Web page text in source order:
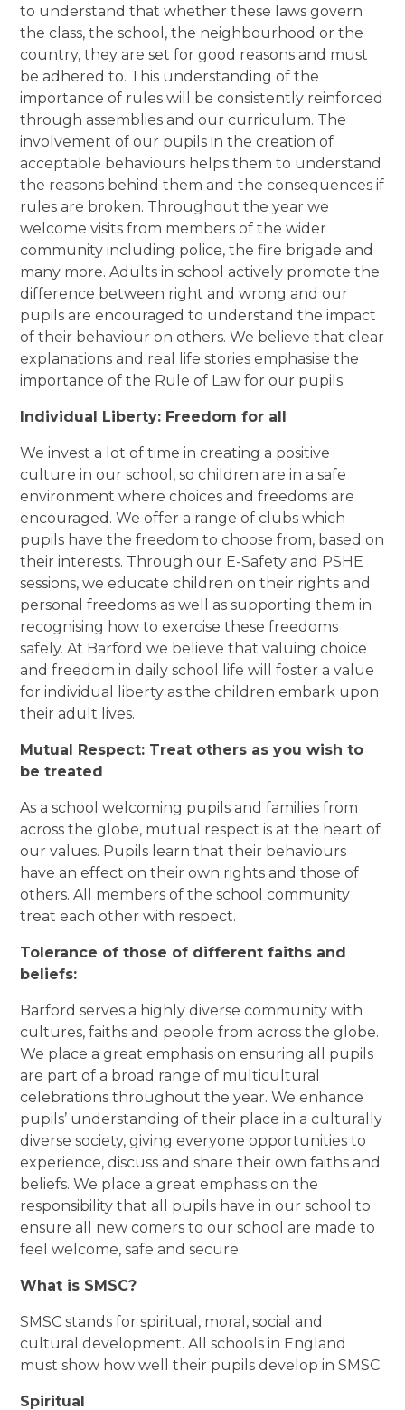
to understand that whether these laws govern
the class, the school, the neighbourhood or the
country, they are set for good reasons and must
be adhered to. This understanding of the
importance of rules will be consistently reinforced
through assemblies and our curriculum. The
involvement of our pupils in the creation of
acceptable behaviours helps them to understand
the reasons behind them and the consequences if
rules are broken. Throughout the year we
welcome visits from members of the wider
community including police, the fire brigade and
many more. Adults in school actively promote the
difference between right and wrong and our
pupils are encouraged to understand the impact
of their behaviour on others. We believe that clear
explanations and real life stories emphasise the
importance of the Rule of Law for our pupils.
Individual Liberty: Freedom for all
We invest a lot of time in creating a positive
culture in our school, so children are in a safe
environment where choices and freedoms are
encouraged. We offer a range of clubs which
pupils have the freedom to choose from, based on
their interests. Through our E-Safety and PSHE
sessions, we educate children on their rights and
personal freedoms as well as supporting them in
recognising how to exercise these freedoms
safely. At Barford we believe that valuing choice
and freedom in daily school life will foster a value
for individual liberty as the children embark upon
their adult lives.
Mutual Respect: Treat others as you wish to
be treated
As a school welcoming pupils and families from
across the globe, mutual respect is at the heart of
our values. Pupils learn that their behaviours
have an effect on their own rights and those of
others. All members of the school community
treat each other with respect.
Tolerance of those of different faiths and
beliefs:
Barford serves a highly diverse community with
cultures, faiths and people from across the globe.
We place a great emphasis on ensuring all pupils
are part of a broad range of multicultural
celebrations throughout the year. We enhance
pupils’ understanding of their place in a culturally
diverse society, giving everyone opportunities to
experience, discuss and share their own faiths and
beliefs. We place a great emphasis on the
responsibility that all pupils have in our school to
ensure all new comers to our school are made to
feel welcome, safe and secure.
What is SMSC?
SMSC stands for spiritual, moral, social and
cultural development. All schools in England
must show how well their pupils develop in SMSC.
Spiritual